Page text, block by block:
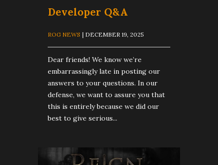
Developer Q&A
ROG NEWS | DECEMBER 19, 2025
Dear friends! We know we’re
embarrassingly late in posting our
answers to your questions. In our
defense, we want to assure you that
this is entirely because we did our
best to give serious...